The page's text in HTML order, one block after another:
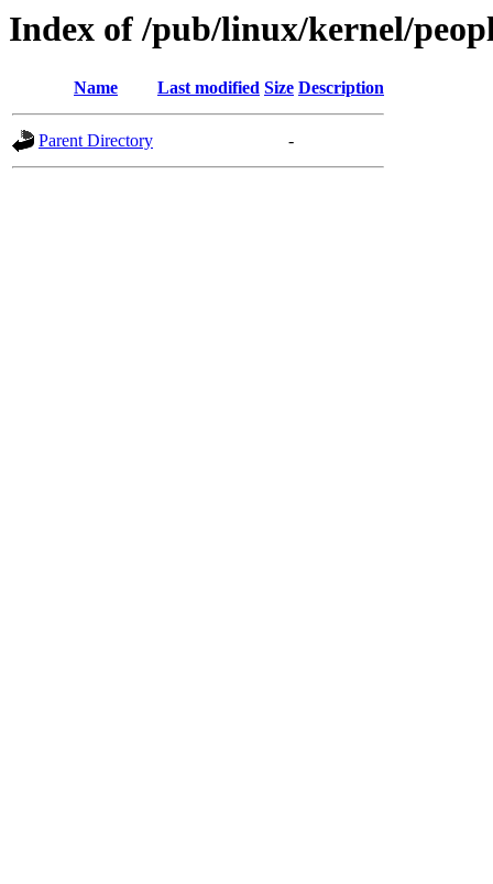
Index of /pub/linux/kernel/
Name Last modified Size Description
Parent Directory -